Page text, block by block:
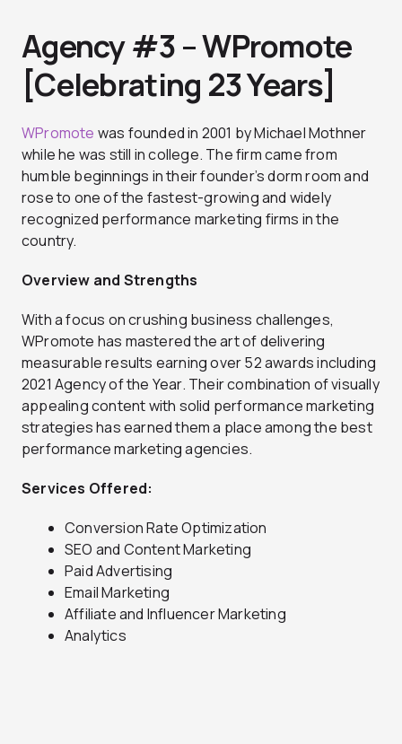
Agency #3 – WPromote
[Celebrating 23 Years]
WPromote was founded in 2001 by Michael Mothner
while he was still in college. The firm came from
humble beginnings in their founder’s dorm room and
rose to one of the fastest-growing and widely
recognized performance marketing firms in the
country.
Overview and Strengths
With a focus on crushing business challenges,
WPromote has mastered the art of delivering
measurable results earning over 52 awards including
2021 Agency of the Year. Their combination of visually
appealing content with solid performance marketing
strategies has earned them a place among the best
performance marketing agencies.
Services Offered:
Conversion Rate Optimization
SEO and Content Marketing
Paid Advertising
Email Marketing
Affiliate and Influencer Marketing
Analytics